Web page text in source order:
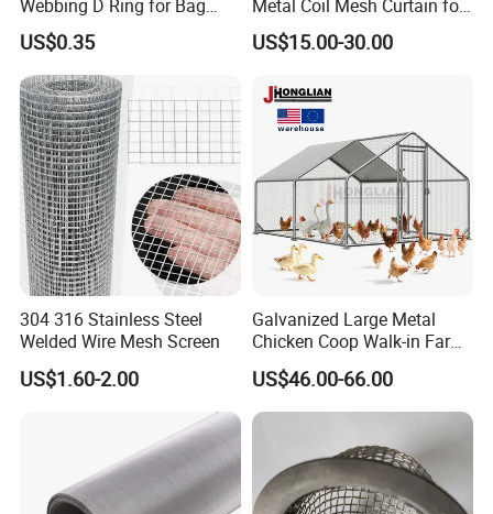
Webbing D Ring for Bag
Accessory Belt Loop Buckle
Metal Hardware Pet Dog
Collar Garment Backpack
Clasps
US$0.35
Metal Coil Mesh Curtain for
Ceiling Feature Beauty
Salon Interior Partition
US$15.00-30.00
304 316 Stainless Steel
Welded Wire Mesh Screen
US$1.60-2.00
Galvanized Large Metal
Chicken Coop Walk-in Farm
Poultry Run Hutch Hen
House for Chicken Care Fcj
Animal Cage
US$46.00-66.00